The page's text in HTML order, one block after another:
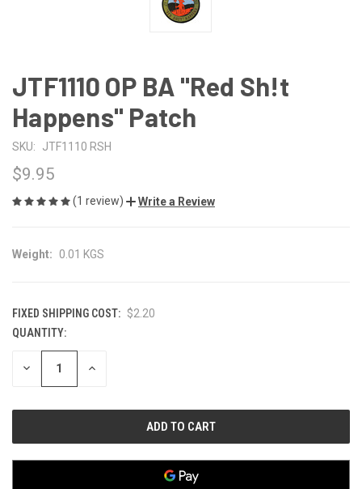
JTF1110 OP BA "Red Sh!t
Happens" Patch
SKU: JTF1110 RSH
$9.95
(1 review) Write a Review
Weight: 0.01 KGS
FIXED SHIPPING COST: $2.20
CURRENT
STOCK:
QUANTITY:
DECREASE INCREASE